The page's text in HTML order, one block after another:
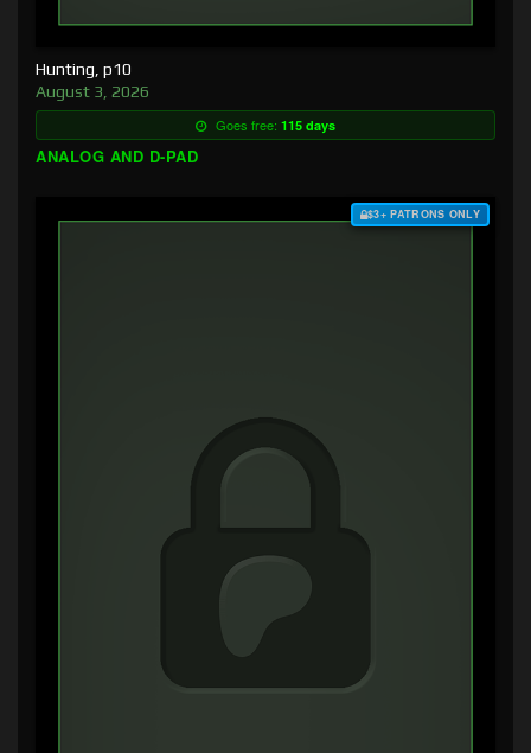
Hunting, p10
August 3, 2026
Goes free: 115 days
ANALOG AND D-PAD
$3+ PATRONS ONLY